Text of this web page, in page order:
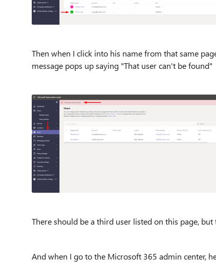
Then when I click into his name from that same
message pops up saying "That user can't be found"
There should be a third user listed on this page, but
And when I go to the Microsoft 365 admin center,